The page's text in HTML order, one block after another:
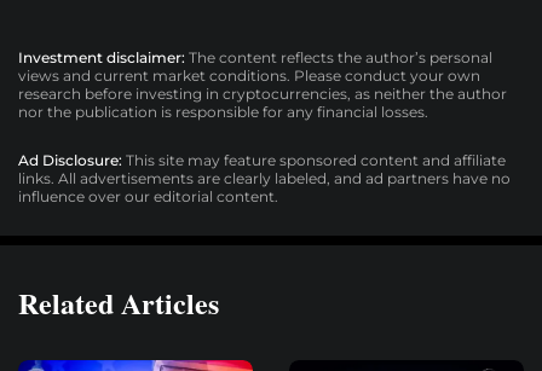
Investment disclaimer: The content reflects the author’s personal
views and current market conditions. Please conduct your own
research before investing in cryptocurrencies, as neither the author
nor the publication is responsible for any financial losses.
Ad Disclosure: This site may feature sponsored content and affiliate
links. All advertisements are clearly labeled, and ad partners have no
influence over our editorial content.
Related Articles